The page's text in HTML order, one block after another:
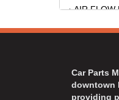
›AIR FLOW
›ALINABAL
›ALLSTAR
›
Car Parts
downtown
providing